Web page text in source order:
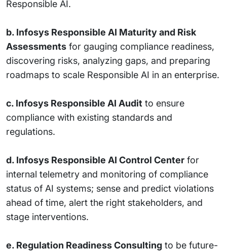
Responsible AI.
b. Infosys Responsible AI Maturity and Risk
Assessments for gauging compliance readiness,
discovering risks, analyzing gaps, and preparing
roadmaps to scale Responsible AI in an enterprise.
c. Infosys Responsible AI Audit to ensure
compliance with existing standards and
regulations.
d. Infosys Responsible AI Control Center for
internal telemetry and monitoring of compliance
status of AI systems; sense and predict violations
ahead of time, alert the right stakeholders, and
stage interventions.
e. Regulation Readiness Consulting to be future-